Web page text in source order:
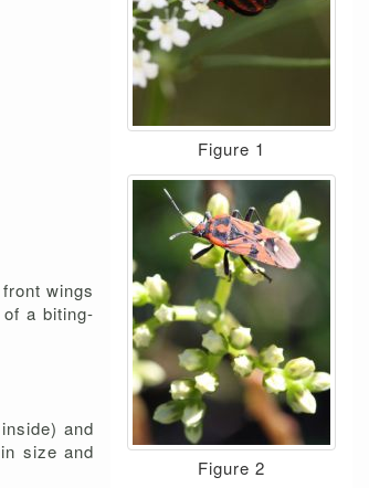
wings
a biting-
and
size and
Figure 1
Figure 2